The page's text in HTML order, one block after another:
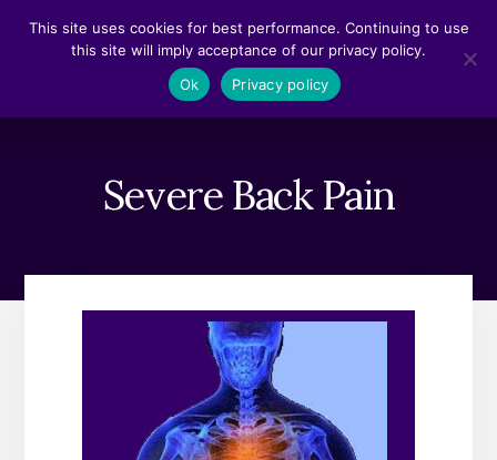
Severe Back Pain
This site uses cookies for best performance. Continuing to use
this site will imply acceptance of our privacy policy.
Ok
Privacy policy